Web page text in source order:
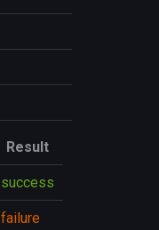
Result
success
failure